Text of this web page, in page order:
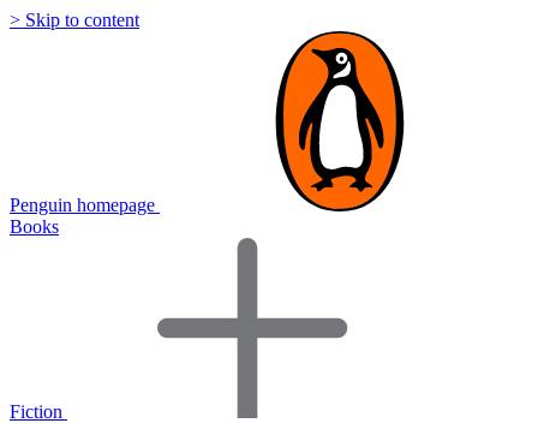
> Skip to content
Penguin homepage
Books
Fiction